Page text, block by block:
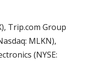
Trip.com Group
MLKN),
(NYSE: